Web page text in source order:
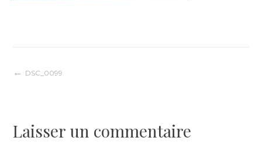
Navigation
l’article
DSC_0099
Laisser un commentaire